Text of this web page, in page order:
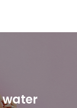
water